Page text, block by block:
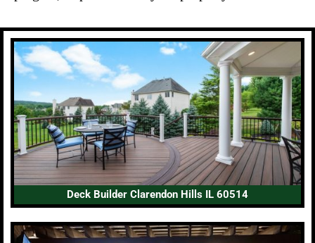
Deck Builder Clarendon Hills IL 60514